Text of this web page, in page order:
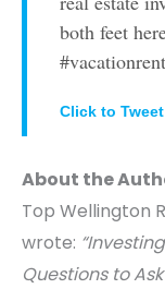
both feet
Click to Tweet
About the
Top Wellington
wrote:
Questions to Ask